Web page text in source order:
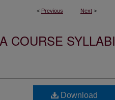
< Previous Next >
COURSE SYLLABI
Download